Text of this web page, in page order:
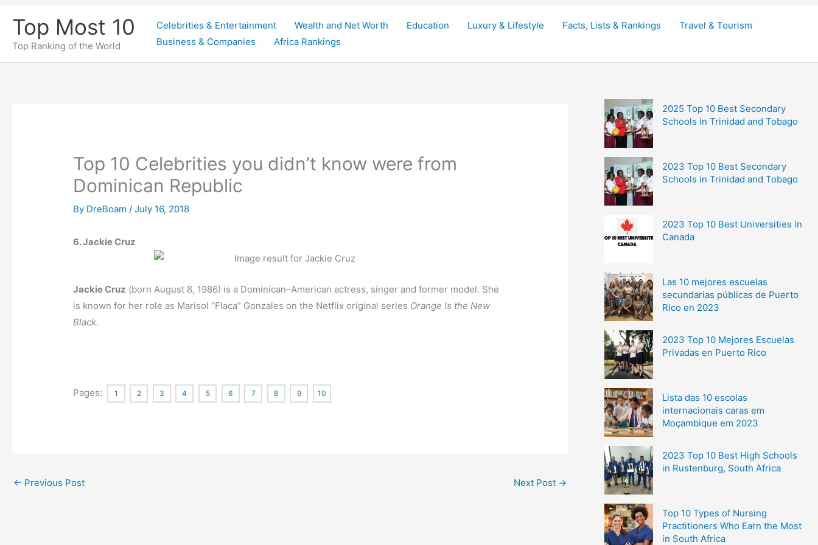
content
Top Most 10
Top Ranking of the World
Celebrities & Entertainment Wealth and Net Worth Education Luxury & Lifestyle Facts, Lists & Rankings
Travel & Tourism
Business & Companies
Africa Rankings
Top 10 Celebrities you didn’t know were from
Dominican Republic
By DreBoam/July 16, 2018
6. Jackie Cruz
Jackie Cruz (born August 8, 1986) is a Dominican–American actress, singer and former model. She
is known for her role as Marisol “Flaca” Gonzales on the Netflix original series Orange Is the New
Black.
Pages: 1 2 3 4 5 6 7 8 9 10
← Previous Post Next Post →
2025 Top 10 Best Secondary
Schools in Trinidad and Tobago
2023 Top 10 Best Secondary
Schools in Trinidad and Tobago
2023 Top 10 Best Universities in
Canada
Las 10 mejores escuelas
secundarias públicas de Puerto
Rico en 2023
2023 Top 10 Mejores Escuelas
Privadas en Puerto Rico
Lista das 10 escolas
internacionais caras em
Moçambique em 2023
2023 Top 10 Best High Schools
in Rustenburg, South Africa
Top 10 Types of Nursing
Practitioners Who Earn the Most
in South Africa